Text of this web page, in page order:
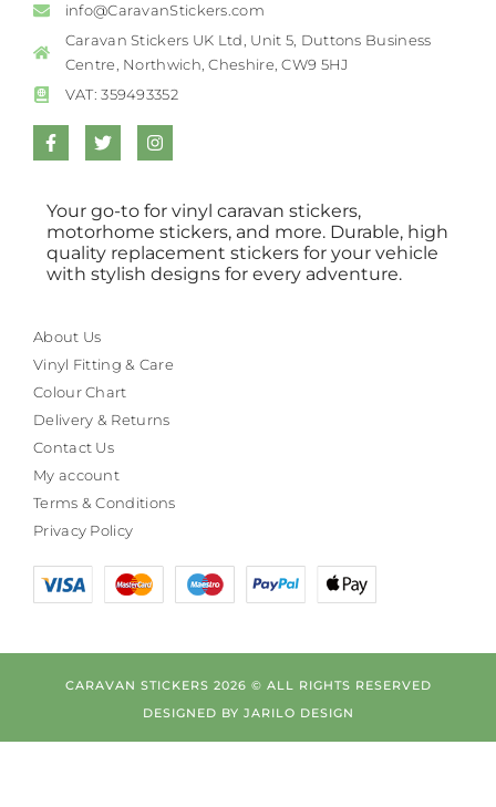
info@CaravanStickers.com
Caravan Stickers UK Ltd, Unit 5, Duttons Business
Centre, Northwich, Cheshire, CW9 5HJ
VAT: 359493352
Your go-to for vinyl caravan stickers,
motorhome stickers, and more. Durable, high
quality replacement stickers for your vehicle
with stylish designs for every adventure.
About Us
Vinyl Fitting & Care
Colour Chart
Delivery & Returns
Contact Us
My account
Terms & Conditions
Privacy Policy
CARAVAN STICKERS 2026 © ALL RIGHTS RESERVED
DESIGNED BY JARILO DESIGN